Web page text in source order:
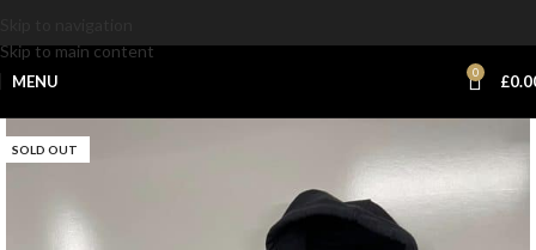
Skip to main content
MENU 0 £
SOLD OUT